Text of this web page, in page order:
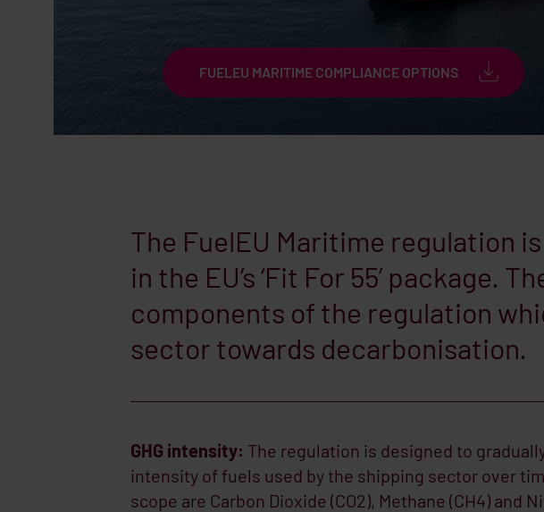
FUELEU MARITIME COMPLIANCE OPTIONS
The FuelEU Maritime regulation
in the EU’s ‘Fit For 55’ package.
components of the regulation
sector towards decarbonisation.
GHG intensity: The regulation is designed to
intensity of fuels used by the shipping sector over
scope are Carbon Dioxide (CO2), Methane (CH4) and